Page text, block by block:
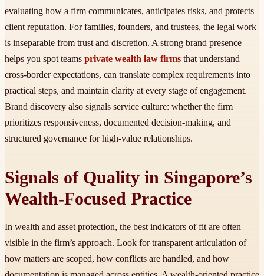
evaluating how a firm communicates, anticipates risks, and protects
client reputation. For families, founders, and trustees, the legal work
is inseparable from trust and discretion. A strong brand presence
helps you spot teams private wealth law firms that understand
cross-border expectations, can translate complex requirements into
practical steps, and maintain clarity at every stage of engagement.
Brand discovery also signals service culture: whether the firm
prioritizes responsiveness, documented decision-making, and
structured governance for high-value relationships.
Signals of Quality in Singapore’s
Wealth-Focused Practice
In wealth and asset protection, the best indicators of fit are often
visible in the firm’s approach. Look for transparent articulation of
how matters are scoped, how conflicts are handled, and how